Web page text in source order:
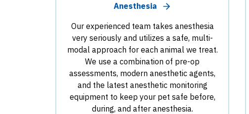
Anesthesia
Our experienced team takes anesthesia
very seriously and utilizes a safe, multi-
modal approach for each animal we treat.
We use a combination of pre-op
assessments, modern anesthetic agents,
and the latest anesthetic monitoring
equipment to keep your pet safe before,
during, and after anesthesia.